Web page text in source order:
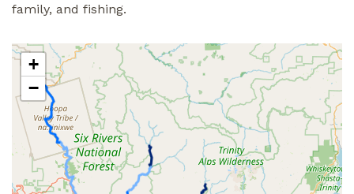
family, and fishing.
+
−